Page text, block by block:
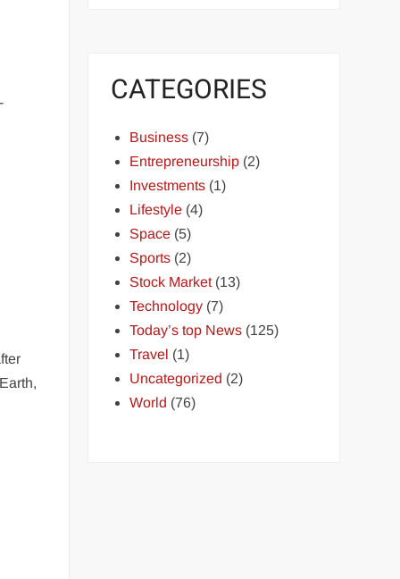
CATEGORIES
Business (7)
Entrepreneurship (2)
Investments (1)
Lifestyle (4)
Space (5)
Sports (2)
Stock Market(13)
Technology (7)
Today’s top News (125)
Travel (1)
Uncategorized (2)
World (76)